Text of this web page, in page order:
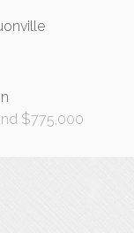
$775,000